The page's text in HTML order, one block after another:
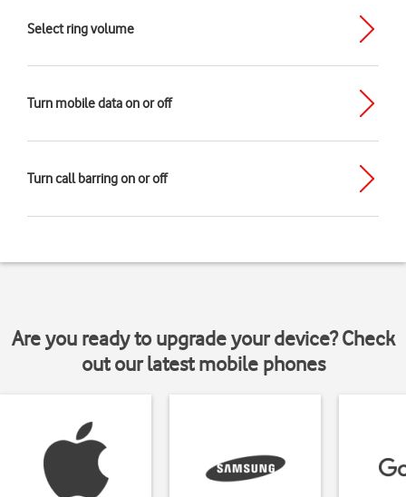
Select ring volume
Turn mobile data on or off
Turn call barring on or off
Are you ready to upgrade your device? Check
out our latest mobile phones